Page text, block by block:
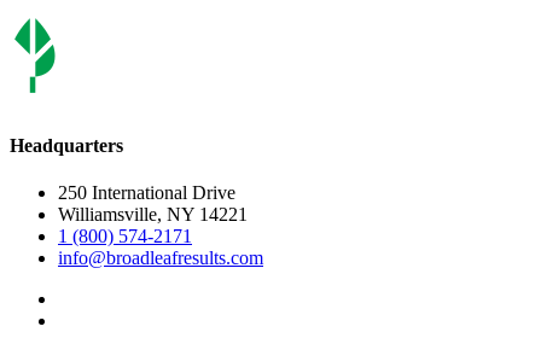
Headquarters
250 International Drive
Williamsville, NY 14221
1 (800) 574-2171
info@broadleafresults.com